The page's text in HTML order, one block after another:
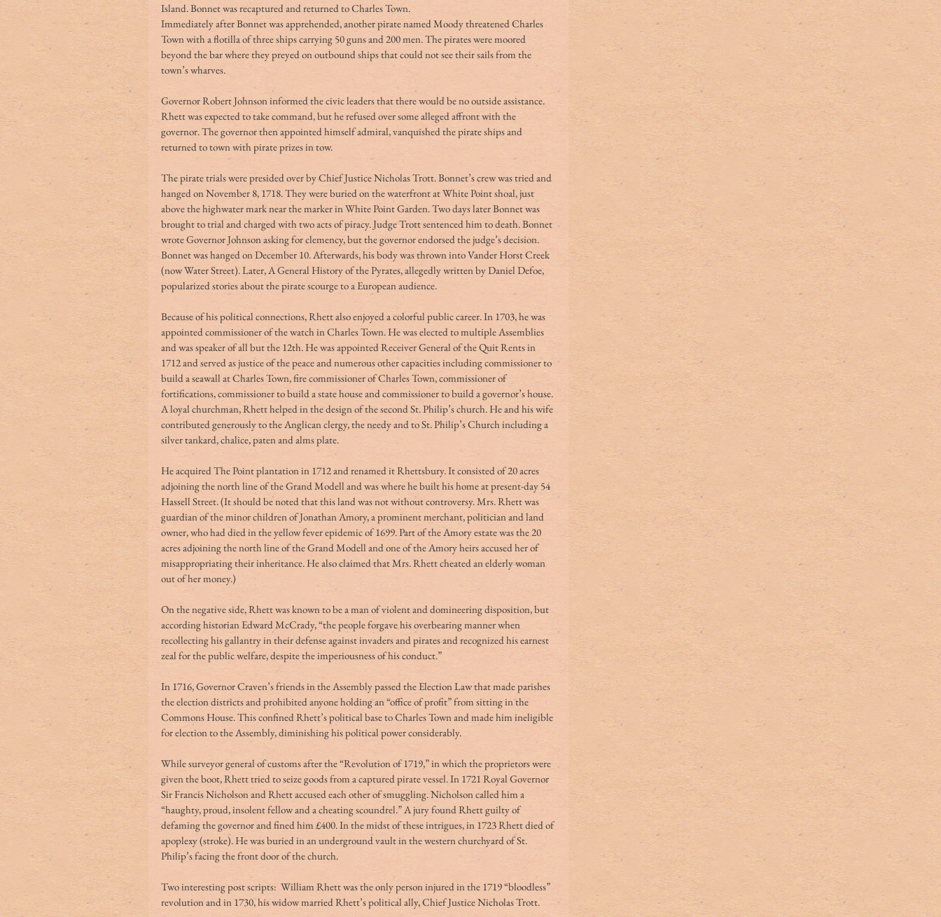
Island. Bonnet was recaptured and returned to Charles Town.
Immediately after Bonnet was apprehended, another pirate named Moody threatened Charles
Town with a flotilla of three ships carrying 50 guns and 200 men. The pirates were moored
beyond the bar where they preyed on outbound ships that could not see their sails from the
town’s wharves.
Governor Robert Johnson informed the civic leaders that there would be no outside assistance.
Rhett was expected to take command, but he refused over some alleged affront with the
governor. The governor then appointed himself admiral, vanquished the pirate ships and
returned to town with pirate prizes in tow.
The pirate trials were presided over by Chief Justice Nicholas Trott. Bonnet’s crew was tried and
hanged on November 8, 1718. They were buried on the waterfront at White Point shoal, just
above the highwater mark near the marker in White Point Garden. Two days later Bonnet was
brought to trial and charged with two acts of piracy. Judge Trott sentenced him to death. Bonnet
wrote Governor Johnson asking for clemency, but the governor endorsed the judge’s decision.
Bonnet was hanged on December 10. Afterwards, his body was thrown into Vander Horst Creek
(now Water Street). Later, A General History of the Pyrates, allegedly written by Daniel Defoe,
popularized stories about the pirate scourge to a European audience.
Because of his political connections, Rhett also enjoyed a colorful public career. In 1703, he was
appointed commissioner of the watch in Charles Town. He was elected to multiple Assemblies
and was speaker of all but the 12th. He was appointed Receiver General of the Quit Rents in
1712 and served as justice of the peace and numerous other capacities including commissioner to
build a seawall at Charles Town, fire commissioner of Charles Town, commissioner of
fortifications, commissioner to build a state house and commissioner to build a governor’s house.
A loyal churchman, Rhett helped in the design of the second St. Philip’s church. He and his wife
contributed generously to the Anglican clergy, the needy and to St. Philip’s Church including a
silver tankard, chalice, paten and alms plate.
He acquired The Point plantation in 1712 and renamed it Rhettsbury. It consisted of 20 acres
adjoining the north line of the Grand Modell and was where he built his home at present-day 54
Hassell Street. (It should be noted that this land was not without controversy. Mrs. Rhett was
guardian of the minor children of Jonathan Amory, a prominent merchant, politician and land
owner, who had died in the yellow fever epidemic of 1699. Part of the Amory estate was the 20
acres adjoining the north line of the Grand Modell and one of the Amory heirs accused her of
misappropriating their inheritance. He also claimed that Mrs. Rhett cheated an elderly woman
out of her money.)
On the negative side, Rhett was known to be a man of violent and domineering disposition, but
according historian Edward McCrady, “the people forgave his overbearing manner when
recollecting his gallantry in their defense against invaders and pirates and recognized his earnest
zeal for the public welfare, despite the imperiousness of his conduct.”
In 1716, Governor Craven’s friends in the Assembly passed the Election Law that made parishes
the election districts and prohibited anyone holding an “office of profit” from sitting in the
Commons House. This confined Rhett’s political base to Charles Town and made him ineligible
for election to the Assembly, diminishing his political power considerably.
While surveyor general of customs after the “Revolution of 1719,” in which the proprietors were
given the boot, Rhett tried to seize goods from a captured pirate vessel. In 1721 Royal Governor
Sir Francis Nicholson and Rhett accused each other of smuggling. Nicholson called him a
“haughty, proud, insolent fellow and a cheating scoundrel.” A jury found Rhett guilty of
defaming the governor and fined him £400. In the midst of these intrigues, in 1723 Rhett died of
apoplexy (stroke). He was buried in an underground vault in the western churchyard of St.
Philip’s facing the front door of the church.
Two interesting post scripts:  William Rhett was the only person injured in the 1719 “bloodless”
revolution and in 1730, his widow married Rhett’s political ally, Chief Justice Nicholas Trott.